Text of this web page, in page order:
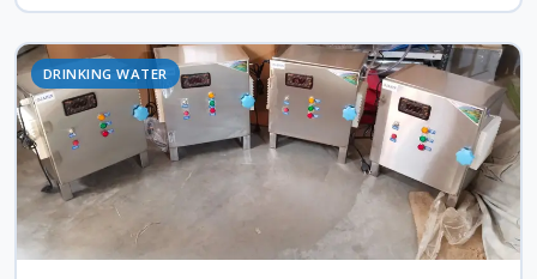
DRINKING WATER